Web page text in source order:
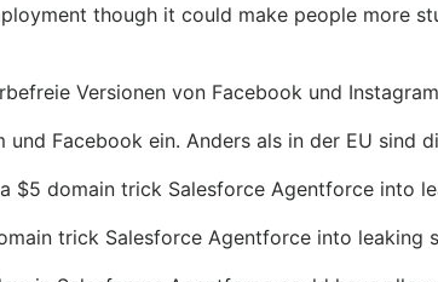
though it could make people more
Versionen von Facebook und
Facebook ein. Anders als in der EU sind
$5 domain trick Salesforce Agentforce into
trick Salesforce Agentforce into leaking